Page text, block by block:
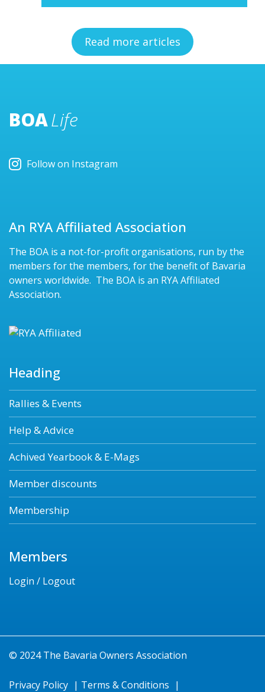
Read more articles
BOALife
Follow on Instagram
An RYA Affiliated Association
The BOA is a not-for-profit organisations, run by the
members for the members, for the benefit of Bavaria
owners worldwide. The BOA is an RYA Affiliated
Association.
Heading
Rallies & Events
Help & Advice
Achived Yearbook & E-Mags
Member discounts
Membership
Members
Login / Logout
© 2024 The Bavaria Owners Association
Privacy Policy | Terms & Conditions |